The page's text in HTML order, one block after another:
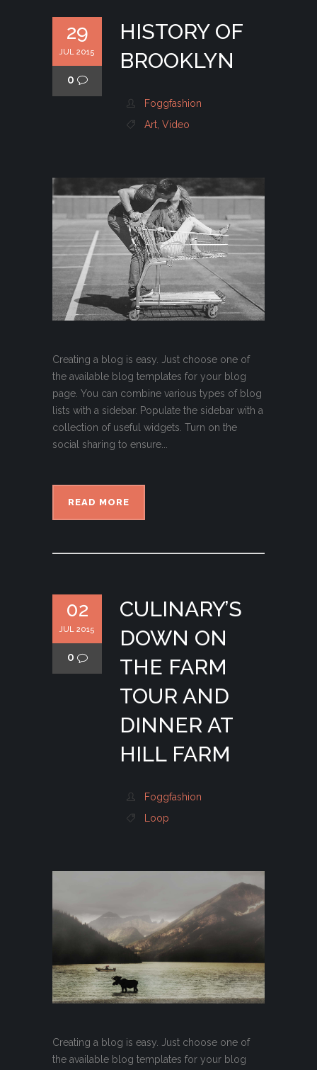
29
JUL 2015
0
HISTORY OF
BROOKLYN
Foggfashion
Art Video
Creating a blog is easy. Just choose one of
the available blog templates for your blog
page. You can combine various types of blog
lists with a sidebar. Populate the sidebar with a
collection of useful widgets. Turn on the
social sharing to ensure...
READ MORE
02
JUL 2015
0
CULINARY’S
DOWN ON
THE FARM
TOUR AND
DINNER AT
HILL FARM
Foggfashion
Loop
Creating a blog is easy. Just choose one of
the available blog templates for your blog